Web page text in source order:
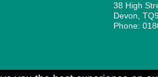
38 High
Devon,
Phone: